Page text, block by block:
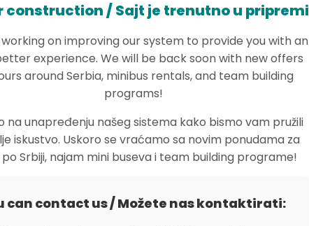
construction / Sajt je trenutno u pripremi
on improving our system to provide you with an
experience. We will be back soon with new offers
around Serbia, minibus rentals, and team building
programs!
na unapređenju našeg sistema kako bismo vam pružili
iskustvo. Uskoro se vraćamo sa novim ponudama za
Srbiji, najam mini buseva i team building programe!
can contact us / Možete nas kontaktirati: